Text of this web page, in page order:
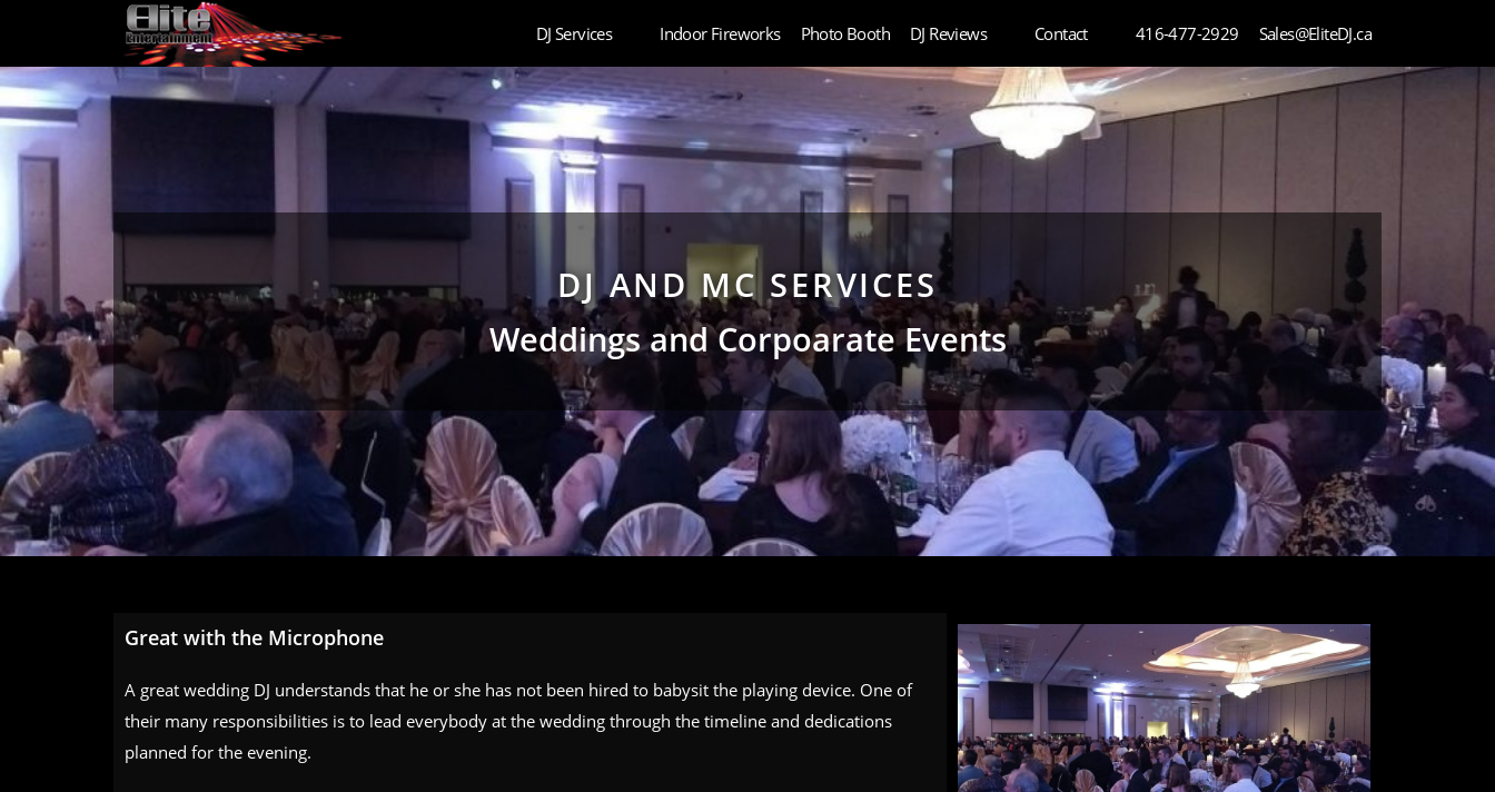
DJ Services Indoor Fireworks Photo Booth DJ Reviews Contact 416-477-2929 Sales@EliteDJ.ca
DJ AND MC SERVICES
Weddings and Corpoarate Events
Great with the Microphone
A great wedding DJ understands that he or she has not been hired to babysit the playing device. One of
their many responsibilities is to lead everybody at the wedding through the timeline and dedications
planned for the evening.